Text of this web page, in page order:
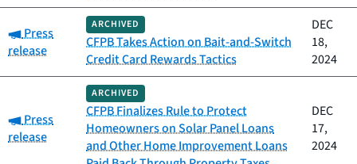
Category:
Press
release
ARCHIVED
CFPB Takes Action on Bait-and-Switch
Credit Card Rewards Tactics
DEC
18,
2024
Category:
Press
release
ARCHIVED
CFPB Finalizes Rule to Protect
Homeowners on Solar Panel Loans
and Other Home Improvement Loans
DEC
17,
2024